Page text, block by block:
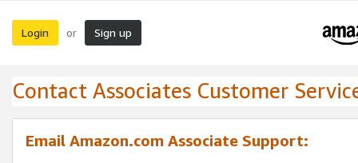
Login or Sign up
Contact Associates Customer
Email Amazon.com Associate Support: